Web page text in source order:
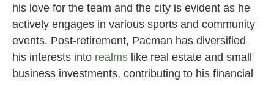
his love for the team and the city is evident as he
actively engages in various sports and community
events​. Post-retirement, Pacman has diversified
his interests into realms like real estate and small
business investments, contributing to his financial